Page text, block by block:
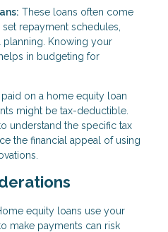
These loans often come
repayment schedules,
Knowing your
in budgeting for
paid on a home equity loan
might be tax-deductible.
understand the specific tax
the financial appeal of using
equity loans use your
make payments can risk